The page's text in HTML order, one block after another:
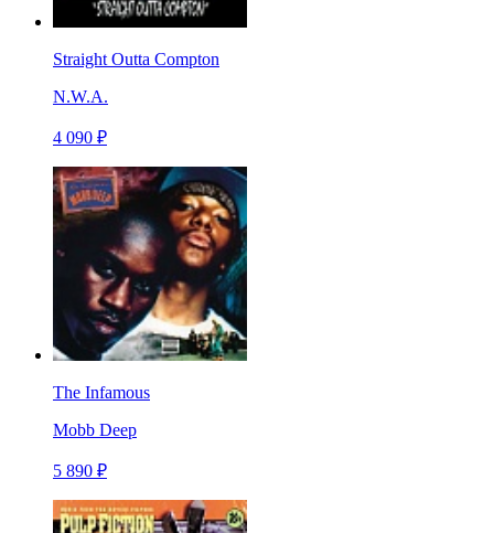
Straight Outta Compton
N.W.A.
4 090 ₽
The Infamous
Mobb Deep
5 890 ₽